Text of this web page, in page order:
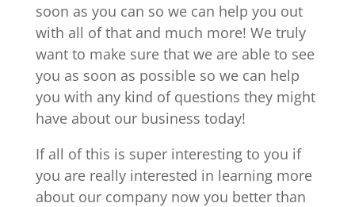
soon as you can so we can help you out
with all of that and much more! We truly
want to make sure that we are able to see
you as soon as possible so we can help
you with any kind of questions they might
have about our business today!
If all of this is super interesting to you if
you are really interested in learning more
about our company now you better than